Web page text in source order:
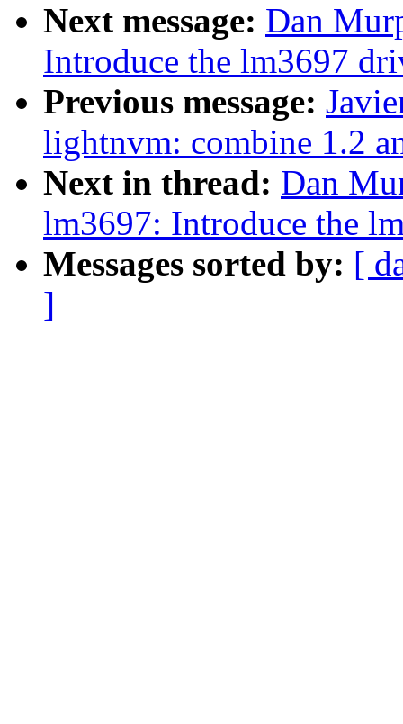
Next message: Dan
Introduce the lm3697
Previous message:
lightnvm: combine 1.2
Next in thread: Dan
lm3697: Introduce the
Messages sorted by: [
]